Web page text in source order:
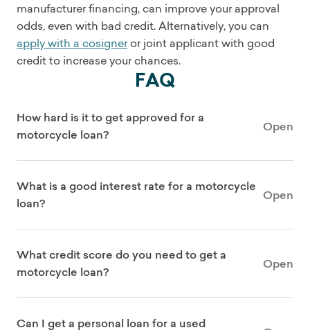
manufacturer financing, can improve your approval
odds, even with bad credit. Alternatively, you can
apply with a cosigneror joint applicant with good
credit to increase your chances.
FAQ
How hard is it to get approved for a
motorcycle loan?
Open
What is a good interest rate for a motorcycle
loan?
Open
What credit score do you need to get a
motorcycle loan?
Open
Can I get a personal loan for a used